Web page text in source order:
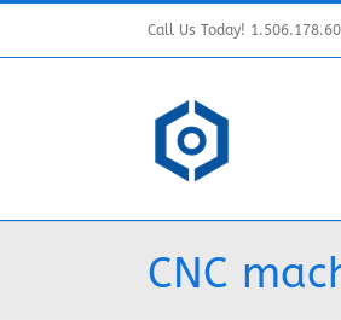
content
Call Us Today!
CNC